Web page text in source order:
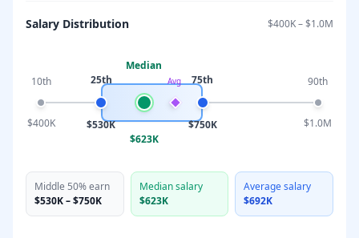
Salary Distribution $400K–$1.0M
10th
$400K
25th
$530K
Median
$623K
75th
$750K
90th
$1.0M
Avg
Middle 50% earn
$530K–$750K
Median salary
$623K
Average salary
$692K